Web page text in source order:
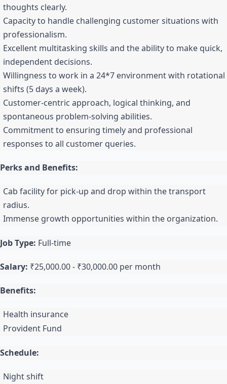
thoughts clearly.
Capacity to handle challenging customer situations with
professionalism.
Excellent multitasking skills and the ability to make quick,
independent decisions.
Willingness to work in a 24*7 environment with rotational
shifts (5 days a week).
Customer-centric approach, logical thinking, and
spontaneous problem-solving abilities.
Commitment to ensuring timely and professional
responses to all customer queries.
Perks and Benefits:
Cab facility for pick-up and drop within the transport
radius.
Immense growth opportunities within the organization.
Job Type: Full-time
Salary: ₹25,000.00 - ₹30,000.00 per month
Benefits:
Health insurance
Provident Fund
Schedule:
Night shift